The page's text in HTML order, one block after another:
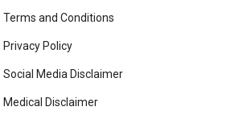
Terms and Conditions
Privacy Policy
Social Media Disclaimer
Medical Disclaimer